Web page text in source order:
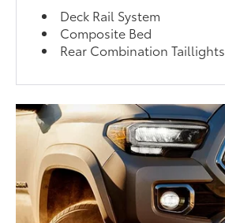
Deck Rail System
Composite Bed
Rear Combination Taillights